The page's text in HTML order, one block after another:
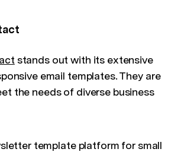
stands out with its extensive
email templates. They are
the needs of diverse business
template platform for small